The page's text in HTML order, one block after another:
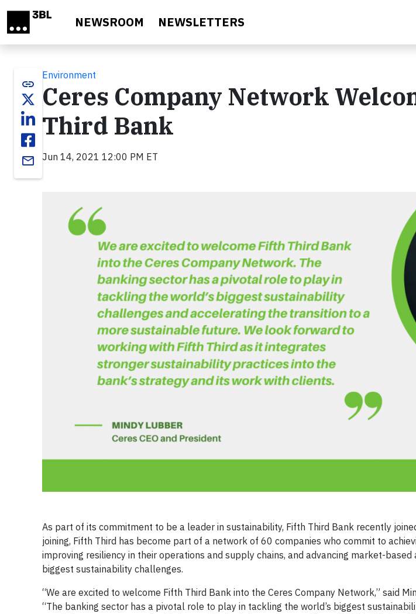
NEWSROOM NEWSLETTERS
link
email
Environment
Ceres Company Network
Third Bank
Jun 14, 2021 12:00 PM ET
As part of its commitment to be a leader in sustainability, Fifth Third Bank recently
joining, Fifth Third has become part of a network of 60 companies who commit to
improving resiliency in their operations and supply chains, and advancing market-
biggest sustainability challenges.
“We are excited to welcome Fifth Third Bank into the Ceres Company Network,” said
“The banking sector has a pivotal role to play in tackling the world’s biggest